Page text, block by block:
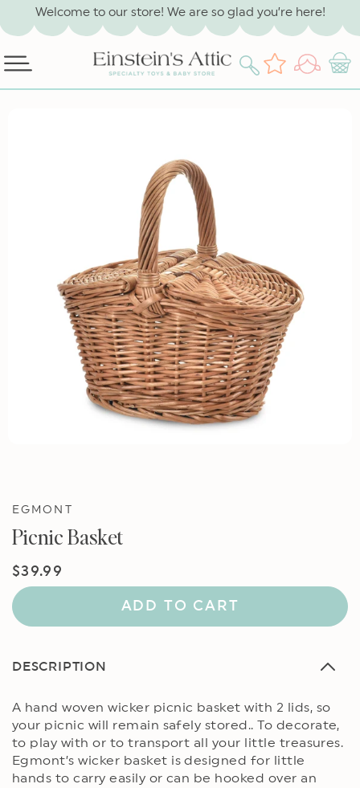
SKIP TO
CONTENT
Welcome to our store! We are so glad you’re here!
Wishlist
Log
in
Cart
EGMONT
Picnic Basket
Regular
price
$39.99
ADD TO CART
DESCRIPTION
A hand woven wicker picnic basket with 2 lids, so
your picnic will remain safely stored.. To decorate,
to play with or to transport all your little treasures.
Egmont’s wicker basket is designed for little
hands to carry easily or can be hooked over an